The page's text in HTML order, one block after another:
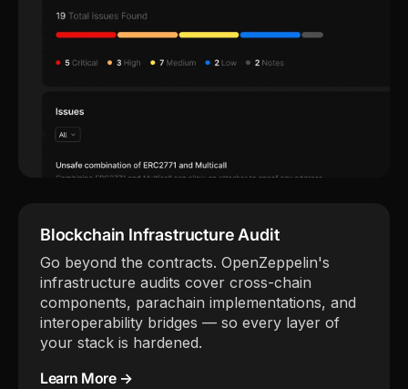
Blockchain Infrastructure Audit
Go beyond the contracts. OpenZeppelin's
infrastructure audits cover cross-chain
components, parachain implementations, and
interoperability bridges — so every layer of
your stack is hardened.
Learn More →